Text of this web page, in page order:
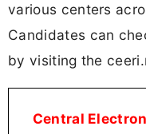
various centers
Candidates can
by visiting the
Central